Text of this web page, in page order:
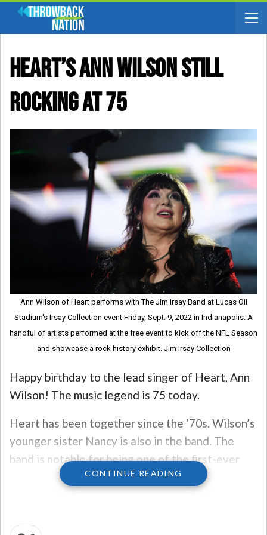
Heart’s Ann Wilson Still
Rocking At 75
Ann Wilson of Heart performs with The Jim Irsay Band at Lucas Oil
Stadium's Irsay Collection event Friday, Sept. 9, 2022 in Indianapolis. A
handful of artists performed at the free event to kick off the NFL Season
and showcase a rock history exhibit. Jim Irsay Collection
Happy birthday to the lead singer of Heart, Ann
Wilson! The music legend is 75 today.
Heart has been together since the ’70s. Wilson’s
younger sister Nancy is also in the band. The
band is notable for being one of the first-ever
hard rock bands fronted by women, it’s in the
Rock & Roll Hall of Fame, and they’ve sold over
CONTINUE READING